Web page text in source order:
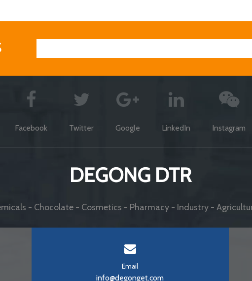
Facebook Twitter Google LinkedIn Instagram
DEGONG DTR
- Chocolate - Cosmetics - Pharmacy - Industry -
Email
info@degonget.com